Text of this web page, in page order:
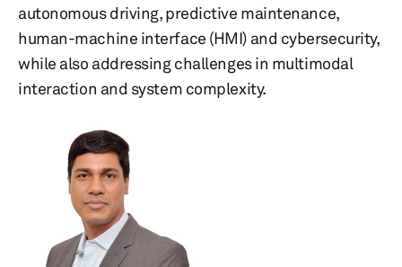
autonomous driving, predictive maintenance,
human-machine interface (HMI) and cybersecurity,
while also addressing challenges in multimodal
interaction and system complexity.